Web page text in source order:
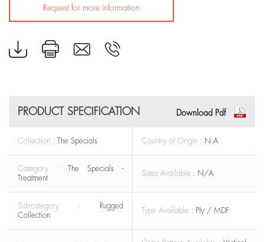
Request for more information
PRODUCT SPECIFICATION Download Pdf
Collection : The Specials Country of Origin : N.A
Category :
The Specials -
Treatment
Sizes Available : N/A
Sub-category : Rugged
Collection
Type Available : Ply / MDF